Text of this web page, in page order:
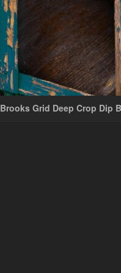
Brooks Grid Deep Crop Dip B